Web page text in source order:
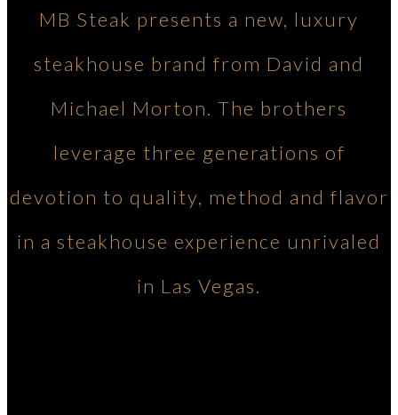
MB Steak presents a new, luxury
steakhouse brand from David and
Michael Morton. The brothers
leverage three generations of
devotion to quality, method and flavor
in a steakhouse experience unrivaled
in Las Vegas.